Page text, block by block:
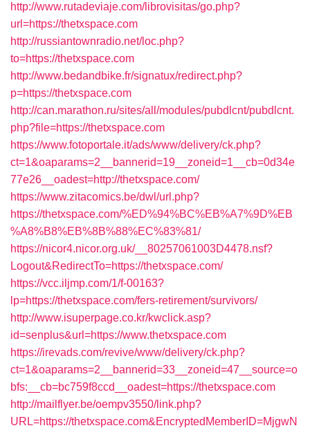
http://www.rutadeviaje.com/librovisitas/go.php?
url=https://thetxspace.com
http://russiantownradio.net/loc.php?
to=https://thetxspace.com
http://www.bedandbike.fr/signatux/redirect.php?
p=https://thetxspace.com
http://can.marathon.ru/sites/all/modules/pubdlcnt/pubdlcnt.
php?file=https://thetxspace.com
https://www.fotoportale.it/ads/www/delivery/ck.php?
ct=1&oaparams=2__bannerid=19__zoneid=1__cb=0d34e
77e26__oadest=http://thetxspace.com/
https://www.zitacomics.be/dwl/url.php?
https://thetxspace.com/%ED%94%BC%EB%A7%9D%EB
%A8%B8%EB%8B%88%EC%83%81/
https://nicor4.nicor.org.uk/__80257061003D4478.nsf?
Logout&RedirectTo=https://thetxspace.com/
https://vcc.iljmp.com/1/f-00163?
lp=https://thetxspace.com/fers-retirement/survivors/
http://www.isuperpage.co.kr/kwclick.asp?
id=senplus&url=https://www.thetxspace.com
https://irevads.com/revive/www/delivery/ck.php?
ct=1&oaparams=2__bannerid=33__zoneid=47__source=o
bfs:__cb=bc759f8ccd__oadest=https://thetxspace.com
http://mailflyer.be/oempv3550/link.php?
URL=https://thetxspace.com&EncryptedMemberID=MjgwN